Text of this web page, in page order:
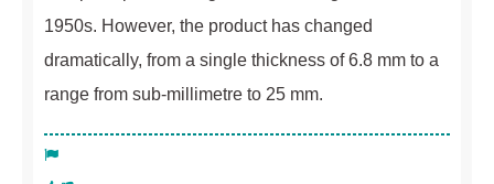
1950s. However, the product has changed
dramatically, from a single thickness of 6.8 mm to a
range from sub-millimetre to 25 mm.